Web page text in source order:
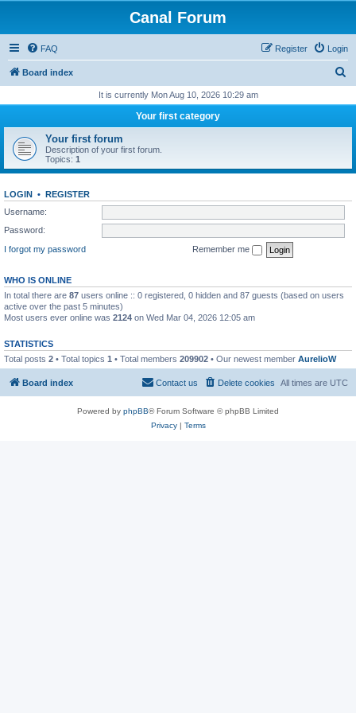
Canal Forum
FAQ Login
Register
Board index
r
h
It is currently Mon Aug 10, 2026 10:29 am
Your first category
Your first forum
Description of your first forum.
Topics: 1
LOGIN • REGISTER
Username:
Password:
I forgot my password
Remember me
WHO IS ONLINE
In total there are 87 users online :: 0 registered, 0 hidden and 87 guests (based on users
active over the past 5 minutes)
Most users ever online was 2124 on Wed Mar 04, 2026 12:05 am
STATISTICS
Total posts 2 • Total topics 1 • Total members 209902 • Our newest member AurelioW
Board index All times are UTC
Delete cookies
Contact us
Powered by phpBB® Forum Software © phpBB Limited
Privacy| Terms